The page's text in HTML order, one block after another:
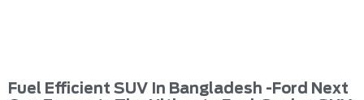
Fuel Efficient SUV In Bangladesh -Ford Next